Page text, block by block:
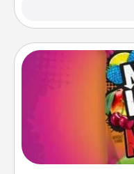
Hide Now and
spouse to
she wins a 60-
seconds